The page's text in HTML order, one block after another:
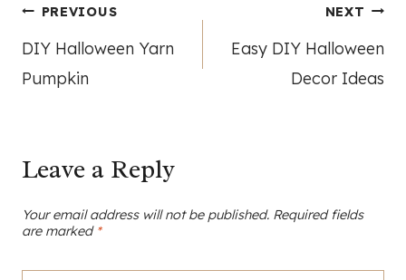
Post
navigation
PREVIOUS
DIY Halloween Yarn
Pumpkin
NEXT
Easy DIY Halloween
Decor Ideas
Leave a Reply
Your email address will not be published. Required fields
are marked *